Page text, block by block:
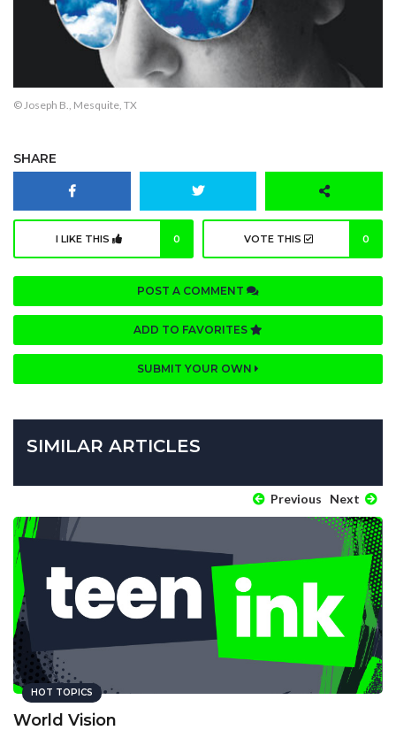
© Joseph B., Mesquite, TX
SHARE
I LIKE THIS 0 VOTE THIS 0
POST A COMMENT
ADD TO FAVORITES
SUBMIT YOUR OWN
SIMILAR ARTICLES
Previous Next
HOT TOPICS
World Vision